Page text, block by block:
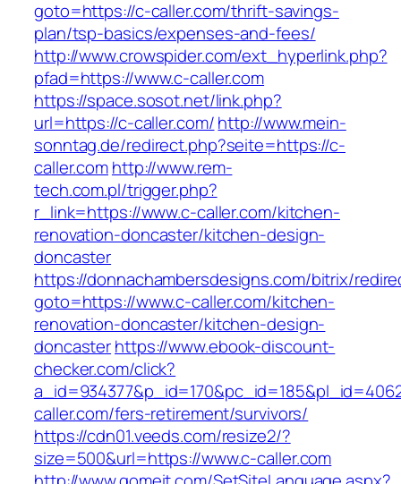
goto=https://c-caller.com/thrift-savings-
plan/tsp-basics/expenses-and-fees/
http://www.crowspider.com/ext_hyperlink.php?
pfad=https://www.c-caller.com
https://space.sosot.net/link.php?
url=https://c-caller.com/http://www.mein-
sonntag.de/redirect.php?seite=https://c-
caller.comhttp://www.rem-
tech.com.pl/trigger.php?
r_link=https://www.c-caller.com/kitchen-
renovation-doncaster/kitchen-design-
doncaster
https://donnachambersdesigns.com/bitrix/
goto=https://www.c-caller.com/kitchen-
renovation-doncaster/kitchen-design-
doncasterhttps://www.ebook-discount-
checker.com/click?
caller.com/fers-retirement/survivors/
https://cdn01.veeds.com/resize2/?
size=500&url=https://www.c-caller.com